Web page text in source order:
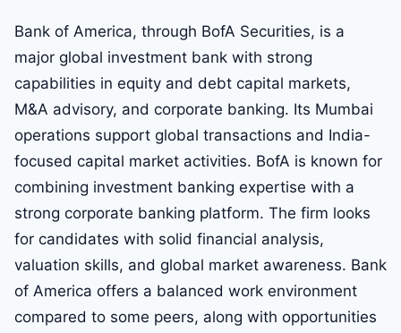
Bank of America, through BofA Securities, is a
major global investment bank with strong
capabilities in equity and debt capital markets,
M&A advisory, and corporate banking. Its Mumbai
operations support global transactions and India-
focused capital market activities. BofA is known for
combining investment banking expertise with a
strong corporate banking platform. The firm looks
for candidates with solid financial analysis,
valuation skills, and global market awareness. Bank
of America offers a balanced work environment
compared to some peers, along with opportunities